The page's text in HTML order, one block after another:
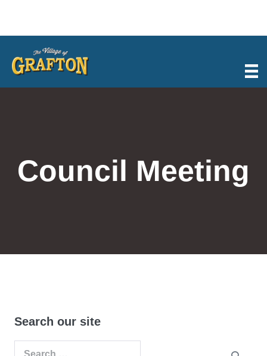
content
Council Meeting
Search our site
Search